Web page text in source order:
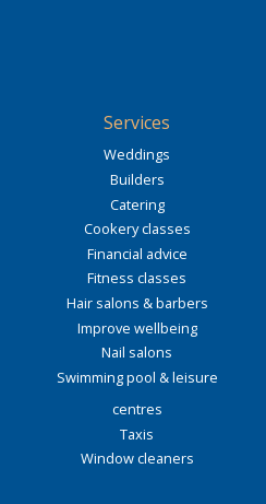
Services
Weddings
Builders
Catering
Cookery classes
Financial advice
Fitness classes
Hair salons & barbers
Improve wellbeing
Nail salons
Swimming pool & leisure
centres
Taxis
Window cleaners